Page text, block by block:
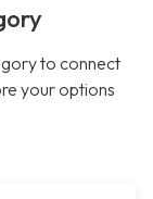
to connect
your options